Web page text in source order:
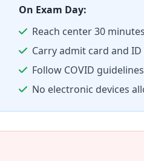
On Exam Day:
Reach center 30
Carry admit card and
Follow COVID guidelines
No electronic devices